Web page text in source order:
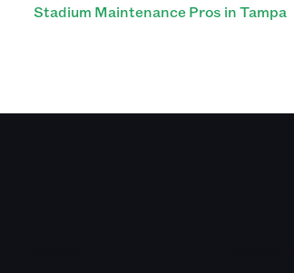
Stadium Maintenance Pros in Tampa